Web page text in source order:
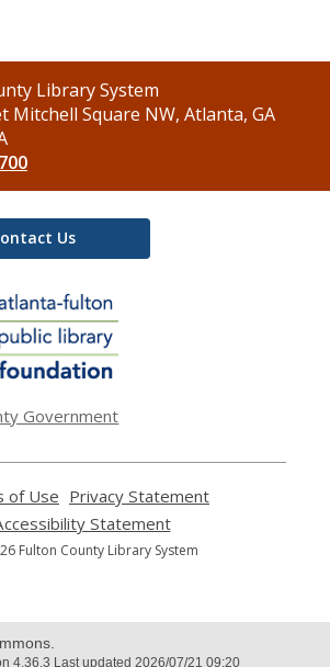
Library System
Mitchell Square NW, Atlanta, GA
Us
Government
of Use
opens
a
new
Privacy Statement
Statement,
opens
Fulton County Library System
4.36.3 Last updated 2026/07/21 09:20